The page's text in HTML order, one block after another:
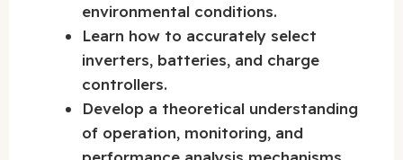
environmental conditions.
Learn how to accurately select
inverters, batteries, and charge
controllers.
Develop a theoretical understanding
of operation, monitoring, and